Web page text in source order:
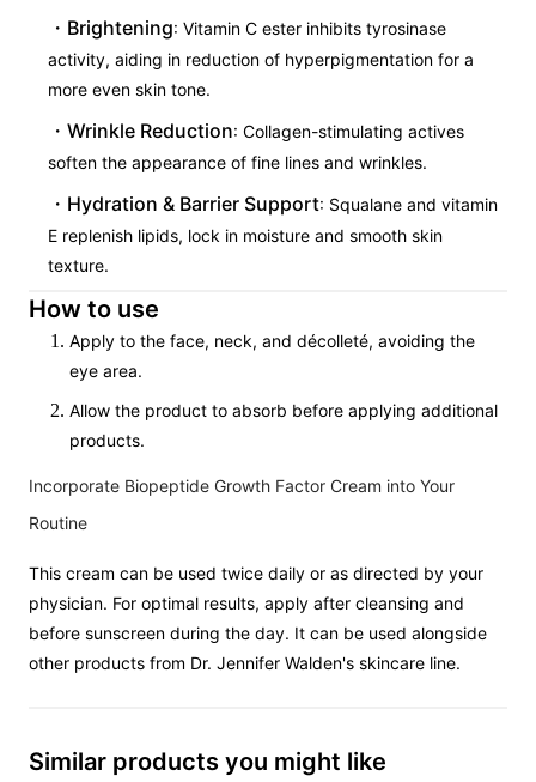
Brightening: Vitamin C ester inhibits tyrosinase
activity, aiding in reduction of hyperpigmentation for a
more even skin tone.
Wrinkle Reduction: Collagen-stimulating actives
soften the appearance of fine lines and wrinkles.
Hydration & Barrier Support: Squalane and vitamin
E replenish lipids, lock in moisture and smooth skin
texture.
How to use
Apply to the face, neck, and décolleté, avoiding the
eye area.
Allow the product to absorb before applying additional
products.
Incorporate Biopeptide Growth Factor Cream into Your
Routine
This cream can be used twice daily or as directed by your
physician. For optimal results, apply after cleansing and
before sunscreen during the day. It can be used alongside
other products from Dr. Jennifer Walden's skincare line.
Similar products you might like